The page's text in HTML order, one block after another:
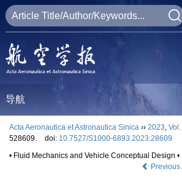
导航
Acta Aeronautica et Astronautica Sinica ›› 2023,
528609.
doi: 10.7527/S1000-6893.2023.28609
• Fluid Mechanics and Vehicle Conceptual Design •
Previous